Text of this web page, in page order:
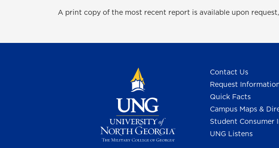
A print copy of the most recent report is available upon
Contact Us
Request
Quick Facts
Campus Maps &
Student Consumer
UNG Listens